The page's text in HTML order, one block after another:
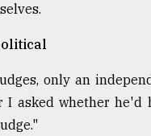
only an
asked whether he'd